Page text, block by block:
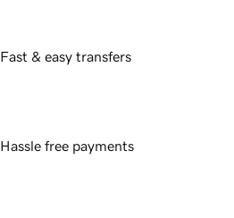
Fast & easy transfers
Hassle free payments